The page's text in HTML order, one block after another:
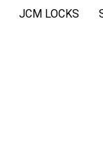
JCM LOCKS